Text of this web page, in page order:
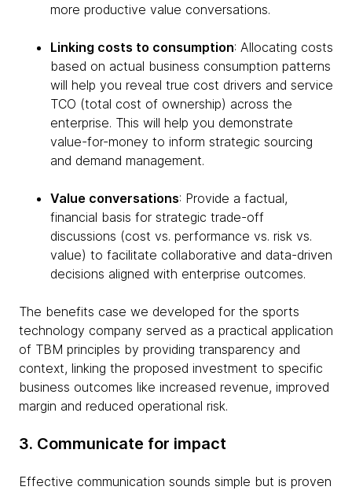
more productive value conversations.
Linking costs to consumption: Allocating costs
based on actual business consumption patterns
will help you reveal true cost drivers and service
TCO (total cost of ownership) across the
enterprise. This will help you demonstrate
value-for-money to inform strategic sourcing
and demand management.
Value conversations: Provide a factual,
financial basis for strategic trade-off
discussions (cost vs. performance vs. risk vs.
value) to facilitate collaborative and data-driven
decisions aligned with enterprise outcomes.
The benefits case we developed for the sports
technology company served as a practical application
of TBM principles by providing transparency and
context, linking the proposed investment to specific
business outcomes like increased revenue, improved
margin and reduced operational risk.
3. Communicate for impact
Effective communication sounds simple but is proven